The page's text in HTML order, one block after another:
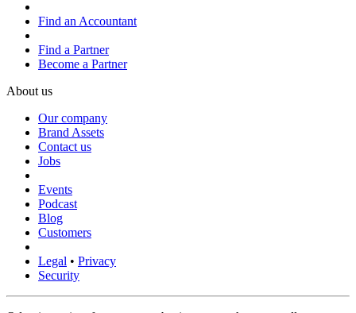
Find an Accountant
Find a Partner
Become a Partner
About us
Our company
Brand Assets
Contact us
Jobs
Events
Podcast
Blog
Customers
Legal • Privacy
Security